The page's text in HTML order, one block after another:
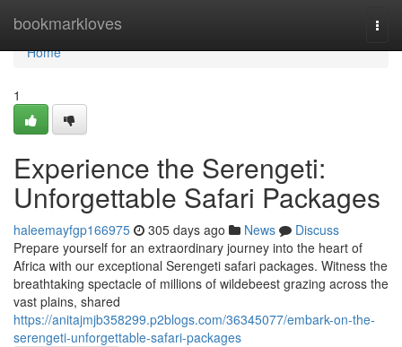
bookmarkloves
Home
Home
1
Experience the Serengeti:
Unforgettable Safari Packages
haleemayfgp166975 305 days ago News
Discuss
Prepare yourself for an extraordinary journey into the heart of
Africa with our exceptional Serengeti safari packages. Witness the
breathtaking spectacle of millions of wildebeest grazing across the
vast plains, shared
https://anitajmjb358299.p2blogs.com/36345077/embark-on-the-
serengeti-unforgettable-safari-packages